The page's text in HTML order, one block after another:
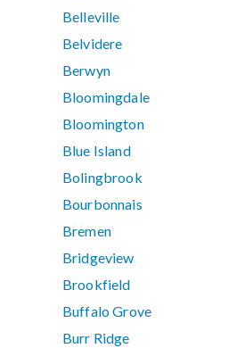
Belleville
Belvidere
Berwyn
Bloomingdale
Bloomington
Blue Island
Bolingbrook
Bourbonnais
Bremen
Bridgeview
Brookfield
Buffalo Grove
Burr Ridge